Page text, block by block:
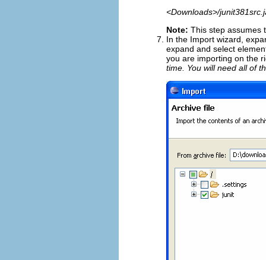
<Downloads>/
Note: This step assumes
In the Import wizard,
expand and select
you are importing on the
time. You will need all of